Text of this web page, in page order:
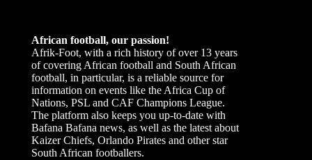
African football, our passion!
Afrik-Foot, with a rich history of over 13 years
of covering African football and South African
football, in particular, is a reliable source for
information on events like the Africa Cup of
Nations, PSL and CAF Champions League.
The platform also keeps you up-to-date with
Bafana Bafana news, as well as the latest about
Kaizer Chiefs, Orlando Pirates and other star
South African footballers.